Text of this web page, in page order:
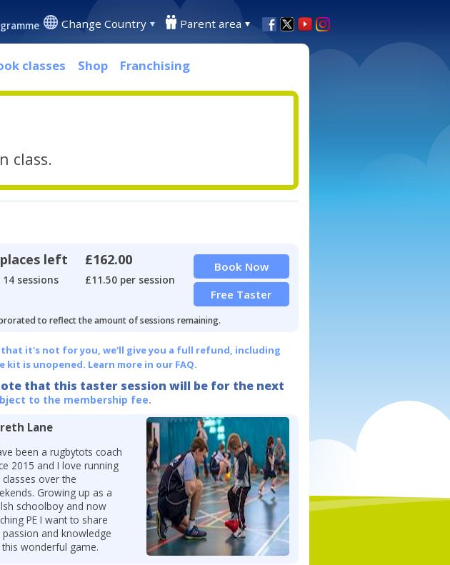
Change Country Parent area
classes Shop Franchising
class.
left
sessions
£162.00
£11.50 per session
Book Now
Free Taster
to reflect the amount of sessions remaining.
it's not for you, we'll give you a full refund, including
kit is unopened. Learn more in our FAQ.
that this taster session will be for the next
to the membership fee.
Lane
been a rugbytots coach
2015 and I love running
over the
Growing up as a
schoolboy and now
PE I want to share
passion and knowledge
wonderful game.